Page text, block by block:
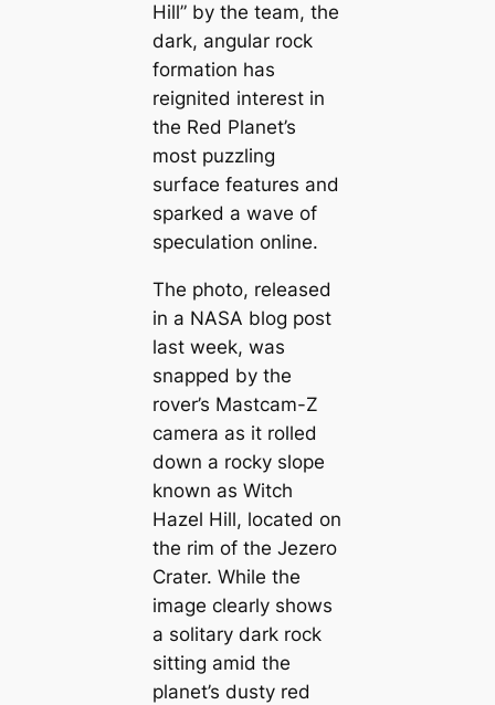
Hill” by the team, the
dark, angular rock
formation has
reignited interest in
the Red Planet’s
most puzzling
surface features and
sparked a wave of
speculation online.
The photo, released
in a NASA blog post
last week, was
snapped by the
rover’s Mastcam-Z
camera as it rolled
down a rocky slope
known as Witch
Hazel Hill, located on
the rim of the Jezero
Crater. While the
image clearly shows
a solitary dark rock
sitting amid the
planet’s dusty red